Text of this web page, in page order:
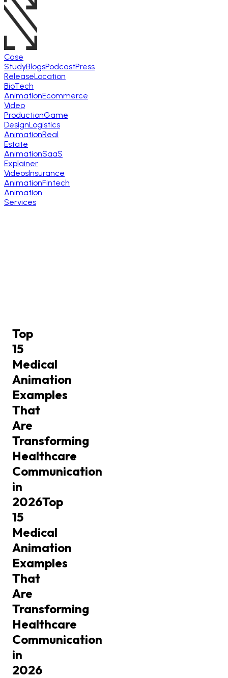
Case
StudyBlogsPodcastPress
ReleaseLocation
BioTech
AnimationEcommerce
Video
ProductionGame
DesignLogistics
AnimationReal
Estate
AnimationSaaS
Explainer
VideosInsurance
AnimationFintech
Animation
Services
Top
15
Medical
Animation
Examples
That
Are
Transforming
Healthcare
Communication
in
2026Top
15
Medical
Animation
Examples
That
Are
Transforming
Healthcare
Communication
in
2026